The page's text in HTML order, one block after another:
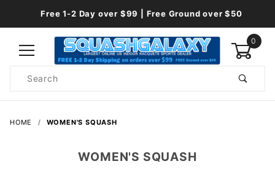
Free 1-2 Day over $99 | Free Ground over $50
0
Search
HOME WOMEN'S SQUASH
WOMEN'S SQUASH